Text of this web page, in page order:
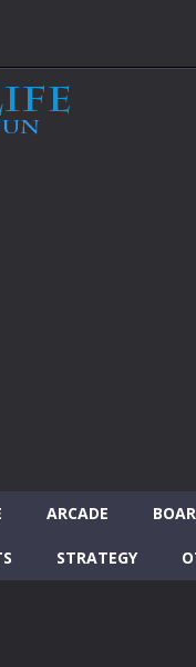
ARCADE
STRATEGY